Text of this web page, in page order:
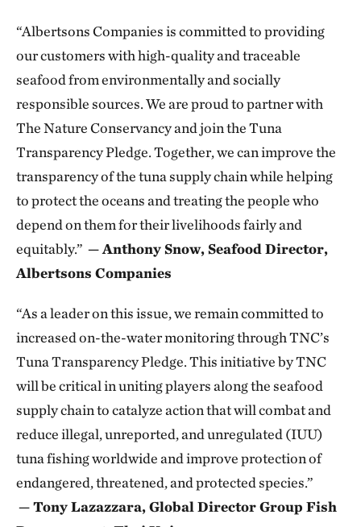
“Albertsons Companies is committed to providing
our customers with high-quality and traceable
seafood from environmentally and socially
responsible sources. We are proud to partner with
The Nature Conservancy and join the Tuna
Transparency Pledge. Together, we can improve the
transparency of the tuna supply chain while helping
to protect the oceans and treating the people who
depend on them for their livelihoods fairly and
equitably.” — Anthony Snow, Seafood Director,
Albertsons Companies
“As a leader on this issue, we remain committed to
increased on-the-water monitoring through TNC’s
Tuna Transparency Pledge. This initiative by TNC
will be critical in uniting players along the seafood
supply chain to catalyze action that will combat and
reduce illegal, unreported, and unregulated (IUU)
tuna fishing worldwide and improve protection of
endangered, threatened, and protected species.”
— Tony Lazazzara, Global Director Group Fish